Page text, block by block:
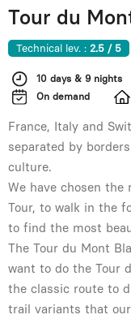
Tour du
Technical lev. : 2.5 / 5
10 days & 9 nights
On demand
France, Italy and
separated by
culture.
We have chosen
Tour, to walk in the
to find the most
The Tour du Mont
want to do the Tour
the classic route to
trail variants that